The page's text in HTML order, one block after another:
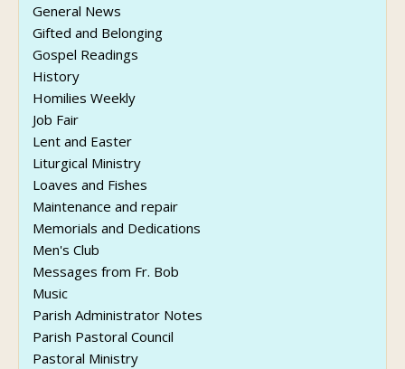
General News
Gifted and Belonging
Gospel Readings
History
Homilies Weekly
Job Fair
Lent and Easter
Liturgical Ministry
Loaves and Fishes
Maintenance and repair
Memorials and Dedications
Men's Club
Messages from Fr. Bob
Music
Parish Administrator Notes
Parish Pastoral Council
Pastoral Ministry